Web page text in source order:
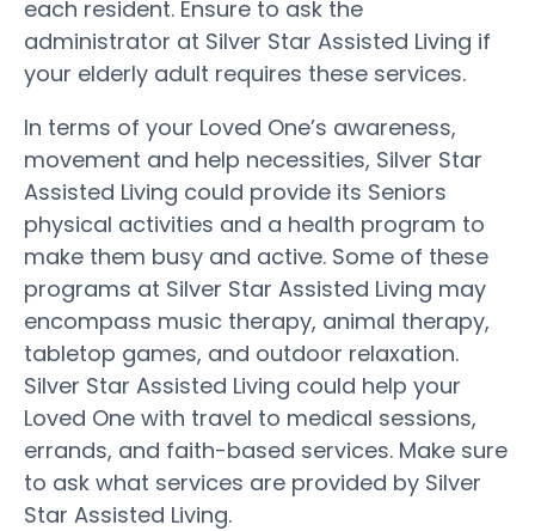
each resident. Ensure to ask the
administrator at Silver Star Assisted Living if
your elderly adult requires these services.
In terms of your Loved One’s awareness,
movement and help necessities, Silver Star
Assisted Living could provide its Seniors
physical activities and a health program to
make them busy and active. Some of these
programs at Silver Star Assisted Living may
encompass music therapy, animal therapy,
tabletop games, and outdoor relaxation.
Silver Star Assisted Living could help your
Loved One with travel to medical sessions,
errands, and faith-based services. Make sure
to ask what services are provided by Silver
Star Assisted Living.